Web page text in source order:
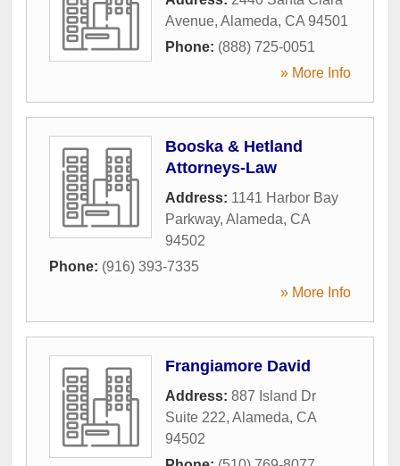
Avenue, Alameda, CA 94501
Phone: (888) 725-0051
» More Info
Booska & Hetland
Attorneys-Law
Address: 1141 Harbor Bay
Parkway, Alameda, CA
94502
Phone: (916) 393-7335
» More Info
Frangiamore David
Address: 887 Island Dr
Suite 222, Alameda, CA
94502